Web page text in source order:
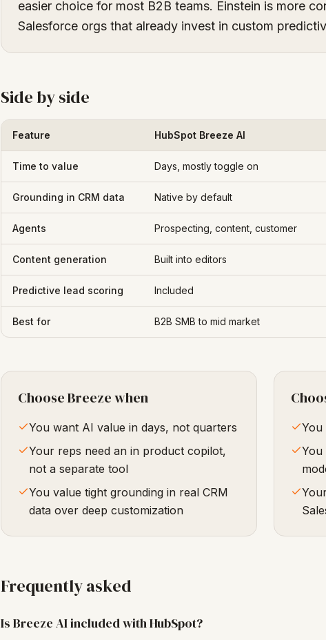
easier choice for most B2B teams. Einstein is more
Salesforce orgs that already invest in custom
Side by side
Feature HubSpot Breeze AI
Time to value Days, mostly toggle on
Grounding in CRM data Native by default
Agents Prospecting, content, customer
Content generation Built into editors
Predictive lead scoring Included
Best for B2B SMB to mid market
Choose Breeze when
You want AI value in days, not quarters
Your reps need an in product copilot,
not a separate tool
You value tight grounding in real CRM
data over deep customization
You
You
Frequently asked
Is Breeze AI included with HubSpot?